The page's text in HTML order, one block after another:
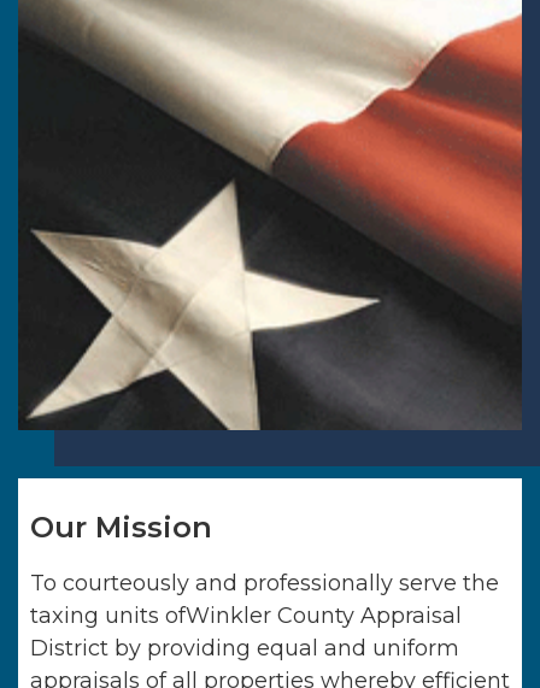
Our Mission
To courteously and professionally serve the
taxing units ofWinkler County Appraisal
District by providing equal and uniform
appraisals of all properties whereby efficient